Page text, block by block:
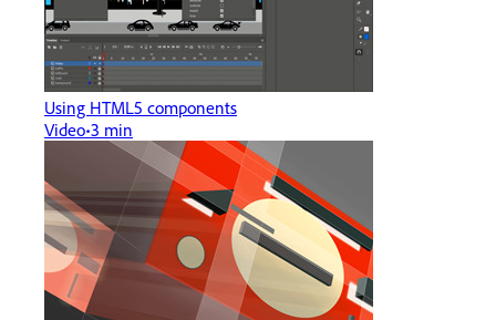
Using HTML5 components
Video 3 min